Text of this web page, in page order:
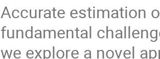
Accurate estimation
fundamental
we explore a novel